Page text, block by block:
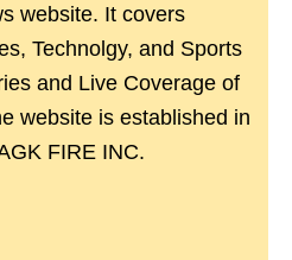
website. It covers
Technolgy, and Sports
and Live Coverage of
website is established in
FIRE INC.